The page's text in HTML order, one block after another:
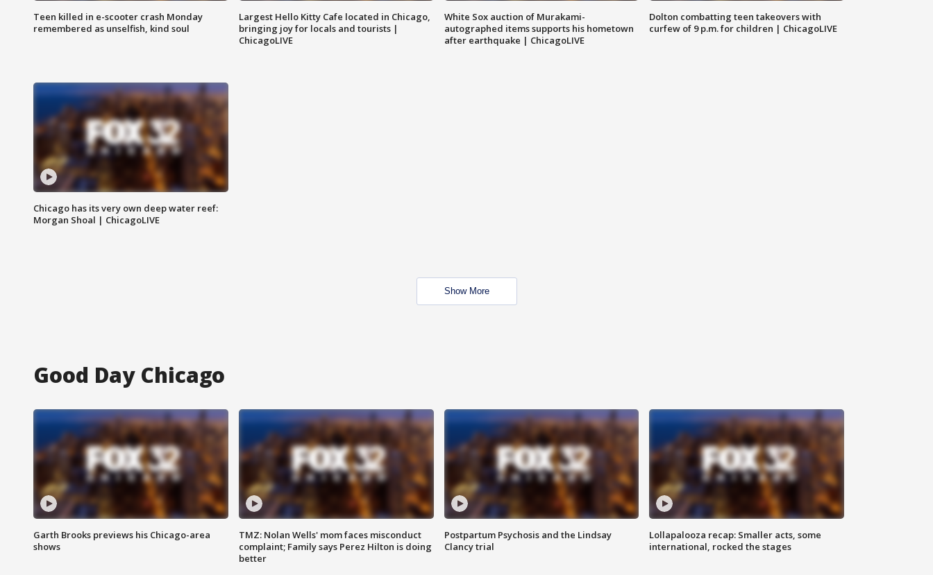
Teen killed in e-scooter crash Monday
remembered as unselfish, kind soul
Largest Hello Kitty Cafe located in Chicago,
bringing joy for locals and tourists |
ChicagoLIVE
White Sox auction of Murakami-
autographed items supports his hometown
after earthquake | ChicagoLIVE
Dolton combatting teen takeovers with
curfew of 9 p.m. for children | ChicagoLIVE
Chicago has its very own deep water reef:
Morgan Shoal | ChicagoLIVE
Show More
Good Day Chicago
Garth Brooks previews his Chicago-area
shows
TMZ: Nolan Wells' mom faces misconduct
complaint; Family says Perez Hilton is doing
better
Postpartum Psychosis and the Lindsay
Clancy trial
Lollapalooza recap: Smaller acts, some
international, rocked the stages